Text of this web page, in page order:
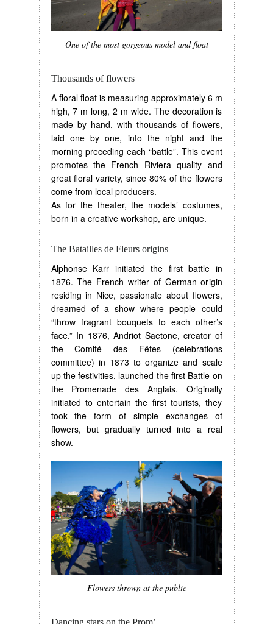
One of the most gorgeous model and float
Thousands of flowers
A floral float is measuring approximately 6 m
high, 7 m long, 2 m wide. The decoration is
made by hand, with thousands of flowers,
laid one by one, into the night and the
morning preceding each “battle”. This event
promotes the French Riviera quality and
great floral variety, since 80% of the flowers
come from local producers.
As for the theater, the models’ costumes,
born in a creative workshop, are unique.
The Batailles de Fleurs origins
Alphonse Karr initiated the first battle in
1876. The French writer of German origin
residing in Nice, passionate about flowers,
dreamed of a show where people could
“throw fragrant bouquets to each other’s
face.” In 1876, Andriot Saetone, creator of
the Comité des Fêtes (celebrations
committee) in 1873 to organize and scale
up the festivities, launched the first Battle on
the Promenade des Anglais. Originally
initiated to entertain the first tourists, they
took the form of simple exchanges of
flowers, but gradually turned into a real
show.
Flowers thrown at the public